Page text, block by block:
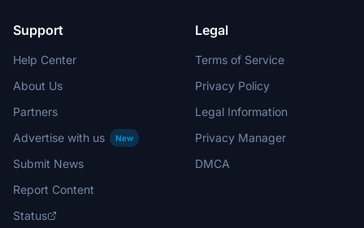
Support
Help Center
About Us
Partners
Advertise with us
New
Submit News
Report Content
Status
Legal
Terms of Service
Privacy Policy
Legal Information
Privacy Manager
DMCA